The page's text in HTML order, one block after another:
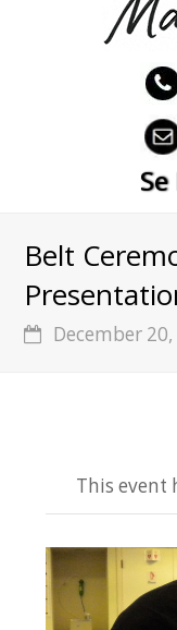
Belt
December
This event